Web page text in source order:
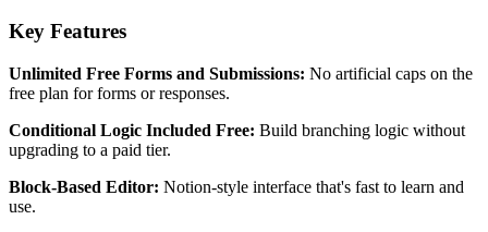
Key Features
Unlimited Free Forms and Submissions: No artificial caps on the
free plan for forms or responses.
Conditional Logic Included Free: Build branching logic without
upgrading to a paid tier.
Block-Based Editor: Notion-style interface that's fast to learn and
use.